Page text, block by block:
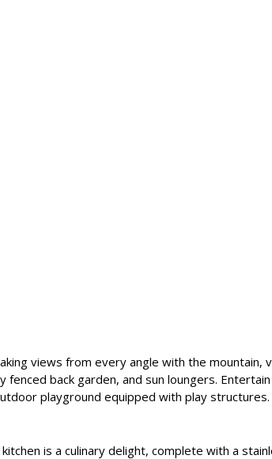
views from every angle with the mountain,
back garden, and sun loungers.
playground equipped with play structures.
is a culinary delight, complete with a